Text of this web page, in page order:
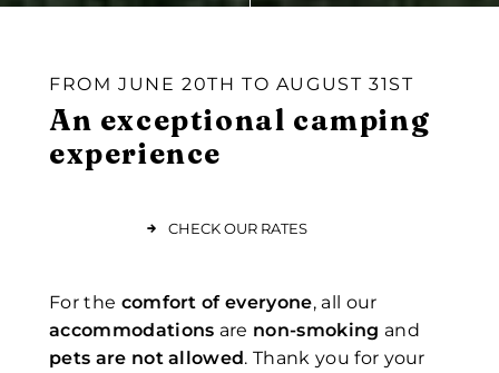
FROM JUNE 20TH TO AUGUST 31ST
An exceptional camping
experience
CHECK OUR RATES
For the comfort of everyone, all our
accommodations are non-smoking and
pets are not allowed. Thank you for your